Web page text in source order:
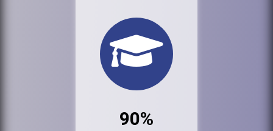
90%